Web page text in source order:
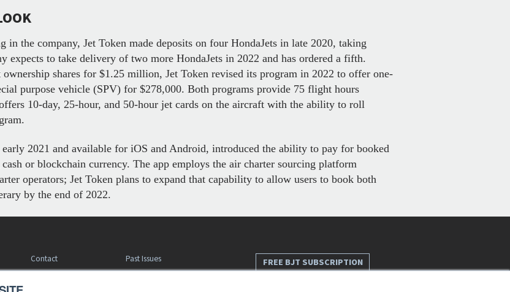
in the company, Jet Token made deposits on four HondaJets in late 2020, taking
to take delivery of two more HondaJets in 2022 and has ordered a fifth.
shares for $1.25 million, Jet Token revised its program in 2022 to offer one-
purpose vehicle (SPV) for $278,000. Both programs provide 75 flight hours
10-day, 25-hour, and 50-hour jet cards on the aircraft with the ability to roll
early 2021 and available for iOS and Android, introduced the ability to pay for booked
or blockchain currency. The app employs the air charter sourcing platform
operators; Jet Token plans to expand that capability to allow users to book both
by the end of 2022.
Contact
Past Issues
Customer Service
Terms of Use
FREE BJT SUBSCRIPTION